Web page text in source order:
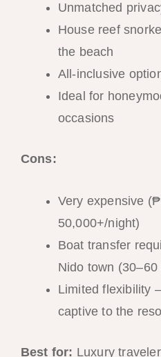
Unmatched
House reef
the beach
All-inclusive
Ideal for
occasions
Cons:
Very expensive
50,000+/night)
Boat transfer
Nido town (30–60
Limited flexibility
captive to the
Best for: Luxury